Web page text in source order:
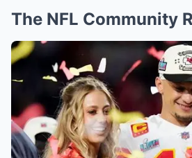
The NFL Community